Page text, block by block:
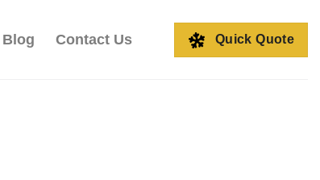
Blog Contact Us Quick Quote